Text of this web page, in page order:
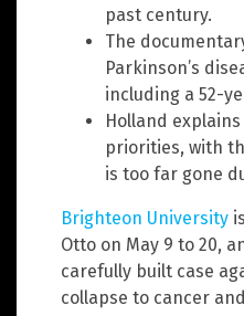
past century.
The
Parkinson’s
including a 52-
Holland
priorities, with
is too far gone
Brighteon University
Otto on May 9 to 20,
carefully built case
collapse to cancer